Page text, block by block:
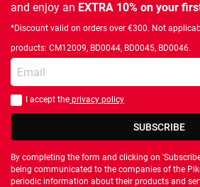
and enjoy an EXTRA 10% on your
*Discount valid on orders over €300. Not
products: CM12009, BD0044, BD0045, BD0046.
Enter your email
You should accept privacy policy
I accept the privacy policy
SUBSCRIBE
By completing the form and clicking on
being communicated to the companies of the
periodic information about their products and